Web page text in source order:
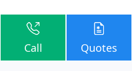
Call Quotes